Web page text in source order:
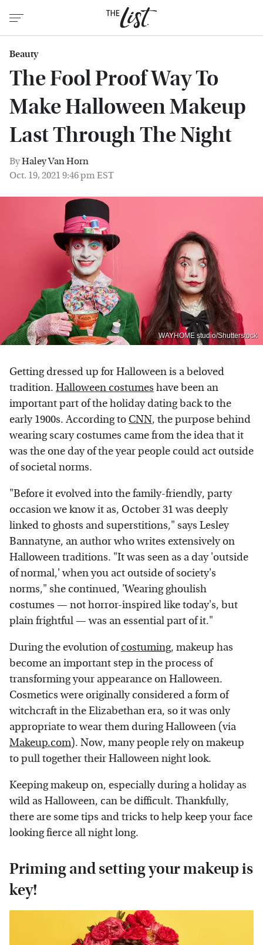
Beauty
The Fool Proof Way To
Make Halloween Makeup
Last Through The Night
ByHaley Van Horn
Oct. 19, 2021 9:46 pm EST
WAYHOME studio/Shutterstock
Getting dressed up for Halloween is a beloved
tradition. Halloween costumes have been an
important part of the holiday dating back to the
early 1900s. According to CNN, the purpose behind
wearing scary costumes came from the idea that it
was the one day of the year people could act outside
of societal norms.
"Before it evolved into the family-friendly, party
occasion we know it as, October 31 was deeply
linked to ghosts and superstitions," says Lesley
Bannatyne, an author who writes extensively on
Halloween traditions. "It was seen as a day 'outside
of normal,' when you act outside of society's
norms," she continued, 'Wearing ghoulish
costumes — not horror-inspired like today's, but
plain frightful — was an essential part of it."
During the evolution ofcostuming, makeup has
become an important step in the process of
transforming your appearance on Halloween.
Cosmetics were originally considered a form of
witchcraft in the Elizabethan era, so it was only
appropriate to wear them during Halloween (via
Makeup.com). Now, many people rely on makeup
to pull together their Halloween night look.
Keeping makeup on, especially during a holiday as
wild as Halloween, can be difficult. Thankfully,
there are some tips and tricks to help keep your face
looking fierce all night long.
Priming and setting your makeup is
key!